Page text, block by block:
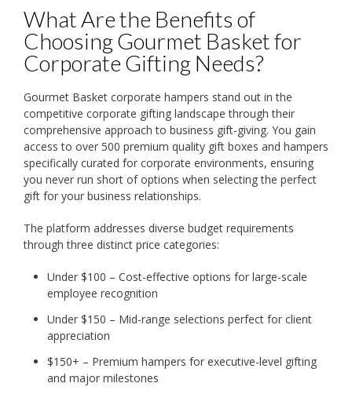
What Are the Benefits of
Choosing Gourmet Basket for
Corporate Gifting Needs?
Gourmet Basket corporate hampers stand out in the
competitive corporate gifting landscape through their
comprehensive approach to business gift-giving. You gain
access to over 500 premium quality gift boxes and hampers
specifically curated for corporate environments, ensuring
you never run short of options when selecting the perfect
gift for your business relationships.
The platform addresses diverse budget requirements
through three distinct price categories:
Under $100 – Cost-effective options for large-scale
employee recognition
Under $150 – Mid-range selections perfect for client
appreciation
$150+ – Premium hampers for executive-level gifting
and major milestones